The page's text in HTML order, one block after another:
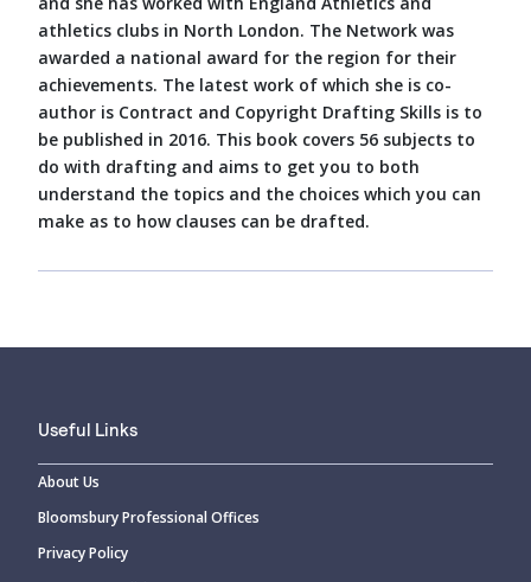
athletics clubs in North London. The Network was
awarded a national award for the region for their
achievements. The latest work of which she is co-
author is Contract and Copyright Drafting Skills is to
be published in 2016. This book covers 56 subjects to
do with drafting and aims to get you to both
understand the topics and the choices which you can
make as to how clauses can be drafted.
Useful Links
About Us
Bloomsbury Professional Offices
Privacy Policy